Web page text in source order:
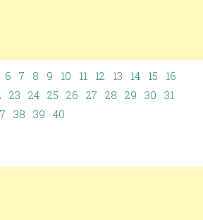
6 7 8 9 10 11 12 13 14 15
16
23 24 25 26 27 28 29 30 31
38 39 40